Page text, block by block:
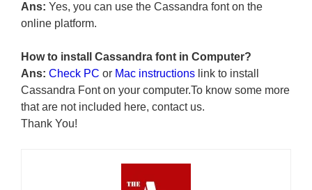
Ans: Yes, you can use the Cassandra font on the
online platform.
How to install Cassandra font in Computer?
Ans: Check PC or Mac instructions link to install
Cassandra Font on your computer.To know some more
that are not included here, contact us.
Thank You!